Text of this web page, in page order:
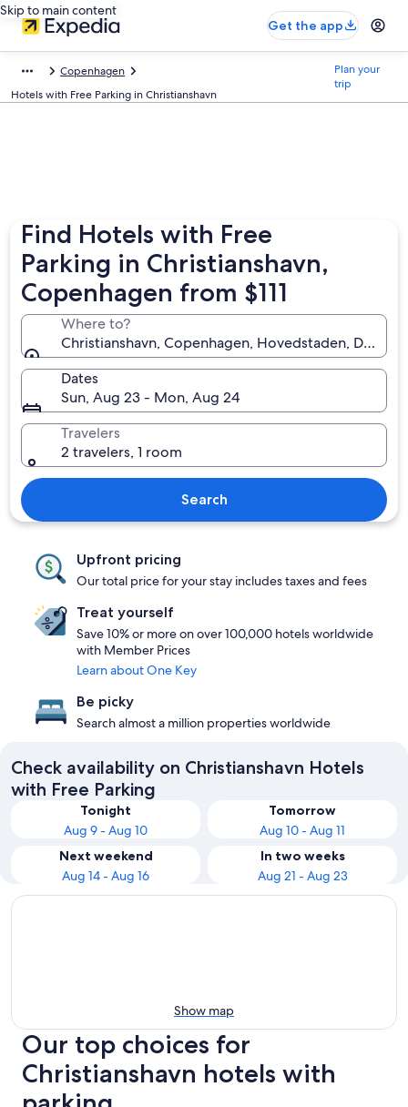
Skip to main content
Get the app
Copenhagen
Hotels with Free Parking in Christianshavn
Plan your
trip
Find Hotels with Free
Parking in Christianshavn,
Copenhagen from $111
Where to?
Christianshavn, Copenhagen, Hovedstaden,
Dates
Sun, Aug 23 - Mon, Aug 24
Travelers
2 travelers, 1 room
Search
Upfront pricing
Our total price for your stay includes taxes and fees
Treat yourself
Save 10% or more on over 100,000 hotels worldwide
with Member Prices
Learn about One Key
Be picky
Search almost a million properties worldwide
Check availability on Christianshavn Hotels
with Free Parking
Tonight
Aug 9 - Aug 10
Tomorrow
Aug 10 - Aug 11
Next weekend
Aug 14 - Aug 16
In two weeks
Aug 21 - Aug 23
Show map
Our top choices for
Christianshavn hotels with